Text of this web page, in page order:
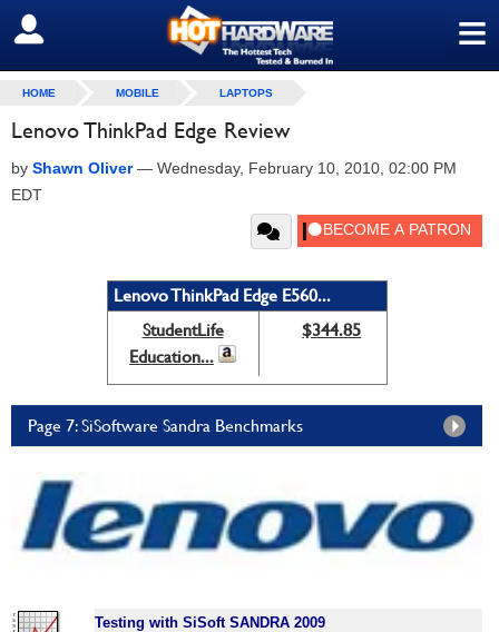
≡
SIGN OUT
HOME MOBILE LAPTOPS
Lenovo ThinkPad Edge Review
by Shawn Oliver— Wednesday, February 10, 2010, 02:00 PM
EDT
Lenovo ThinkPad Edge E560...
StudentLife
Education...
$344.85
Page 7: SiSoftware Sandra Benchmarks
Testing with SiSoft SANDRA 2009